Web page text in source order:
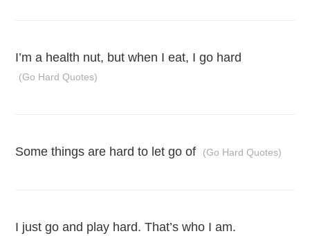
I’m a health nut, but when I eat, I go hard
(Go Hard Quotes)
Some things are hard to let go of (Go Hard Quotes)
I just go and play hard. That’s who I am.